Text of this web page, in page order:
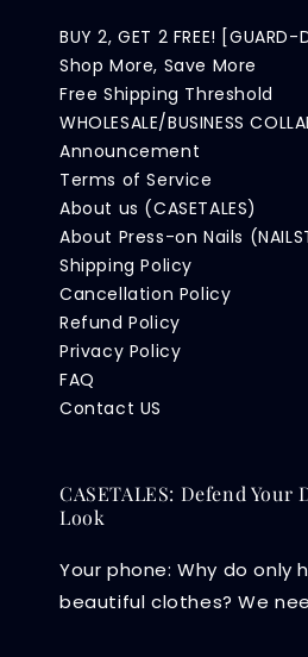
BUY 2, GET 2 FREE! [GUARD-
Shop More, Save More
Free Shipping Threshold
WHOLESALE/BUSINESS
Announcement
Terms of Service
About us (CASETALES)
About Press-on Nails
Shipping Policy
Cancellation Policy
Refund Policy
Privacy Policy
FAQ
Contact US
CASETALES: Defend Your
Look
Your phone: Why do only
beautiful clothes? We